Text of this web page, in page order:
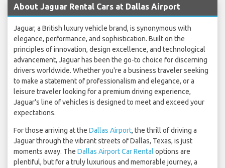
About Jaguar Rental Cars at Dallas Airport
Jaguar, a British luxury vehicle brand, is synonymous with
elegance, performance, and sophistication. Built on the
principles of innovation, design excellence, and technological
advancement, Jaguar has been the go-to choice for discerning
drivers worldwide. Whether you're a business traveler seeking
to make a statement of professionalism and elegance, or a
leisure traveler looking for a premium driving experience,
Jaguar's line of vehicles is designed to meet and exceed your
expectations.
For those arriving at the Dallas Airport, the thrill of driving a
Jaguar through the vibrant streets of Dallas, Texas, is just
moments away. The Dallas Airport Car Rental options are
plentiful, but for a truly luxurious and memorable journey, a